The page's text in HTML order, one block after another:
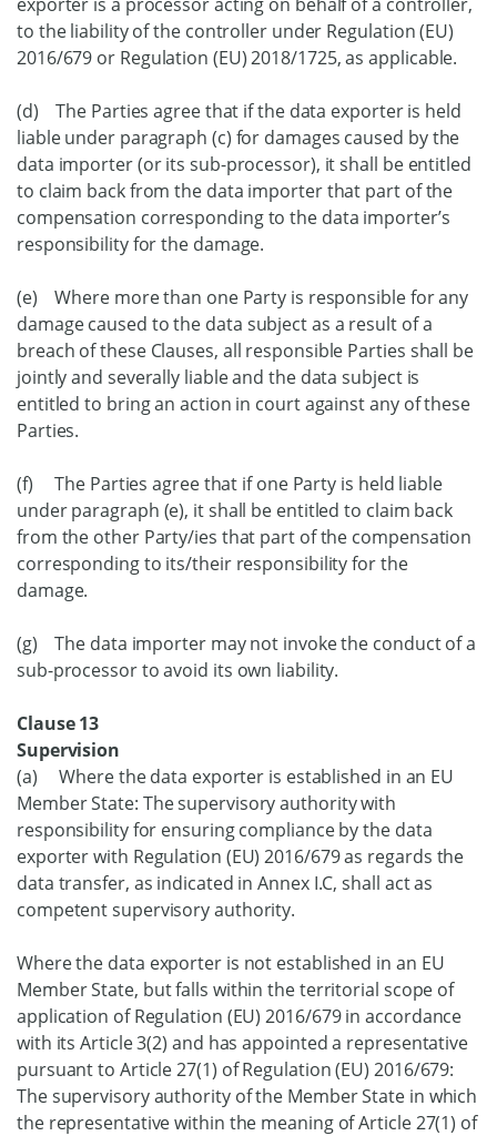
to the liability of the controller under Regulation (EU)
2016/679 or Regulation (EU) 2018/1725, as applicable.
(d) The Parties agree that if the data exporter is held
liable under paragraph (c) for damages caused by the
data importer (or its sub-processor), it shall be entitled
to claim back from the data importer that part of the
compensation corresponding to the data importer’s
responsibility for the damage.
(e) Where more than one Party is responsible for any
damage caused to the data subject as a result of a
breach of these Clauses, all responsible Parties shall be
jointly and severally liable and the data subject is
entitled to bring an action in court against any of these
Parties.
(f) The Parties agree that if one Party is held liable
under paragraph (e), it shall be entitled to claim back
from the other Party/ies that part of the compensation
corresponding to its/their responsibility for the
damage.
(g) The data importer may not invoke the conduct of a
sub-processor to avoid its own liability.
Clause 13
Supervision
(a) Where the data exporter is established in an EU
Member State: The supervisory authority with
responsibility for ensuring compliance by the data
exporter with Regulation (EU) 2016/679 as regards the
data transfer, as indicated in Annex I.C, shall act as
competent supervisory authority.
Where the data exporter is not established in an EU
Member State, but falls within the territorial scope of
application of Regulation (EU) 2016/679 in accordance
with its Article 3(2) and has appointed a representative
pursuant to Article 27(1) of Regulation (EU) 2016/679:
The supervisory authority of the Member State in which
the representative within the meaning of Article 27(1) of